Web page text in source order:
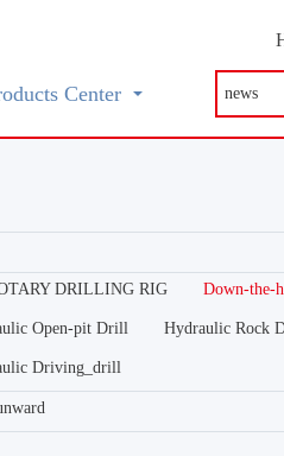
Center
DRILLING RIG Down-the-
Open-pit Drill Hydraulic Rock
Driving_drill